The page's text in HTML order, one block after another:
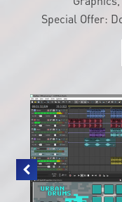
Special Offer: